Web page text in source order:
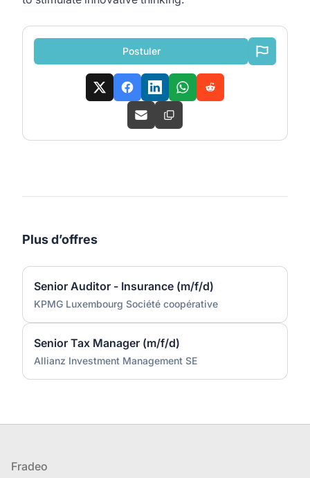
Postuler
Plus d’offres
Senior Auditor - Insurance (m/f/d)
KPMG Luxembourg Société coopérative
Senior Tax Manager (m/f/d)
Allianz Investment Management SE
Pied de page
Fradeo